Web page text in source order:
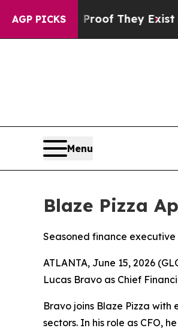
AGP PICKS
no Proof They ExistFox
Menu
Blaze Pizza
Seasoned finance
ATLANTA, June 15, 2026
Lucas Bravo as Chief
Bravo joins Blaze Pizza
sectors. In his role as CFO,